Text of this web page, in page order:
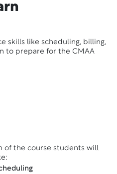
skills like scheduling, billing,
to prepare for the CMAA
of the course students will